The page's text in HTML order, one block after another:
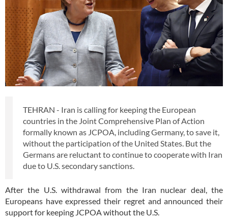
TEHRAN - Iran is calling for keeping the European
countries in the Joint Comprehensive Plan of Action
formally known as JCPOA, including Germany, to save it,
without the participation of the United States. But the
Germans are reluctant to continue to cooperate with Iran
due to U.S. secondary sanctions.
After the U.S. withdrawal from the Iran nuclear deal, the
Europeans have expressed their regret and announced their
support for keeping JCPOA without the U.S.